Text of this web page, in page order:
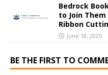
Bedrock
to Join
Ribbon
June 18, 2025
BE THE FIRST TO